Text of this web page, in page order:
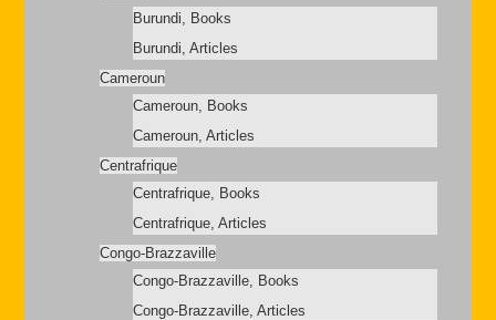
Burundi, Books
Burundi, Articles
Cameroun
Cameroun, Books
Cameroun, Articles
Centrafrique
Centrafrique, Books
Centrafrique, Articles
Congo-Brazzaville
Congo-Brazzaville, Books
Congo-Brazzaville, Articles